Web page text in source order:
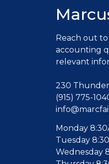
Reach out
accounting
relevant
230
(915) 775-
Monday
Tuesday
Wednesday